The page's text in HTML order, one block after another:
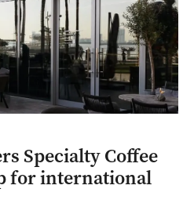
Specialty Coffee
for international